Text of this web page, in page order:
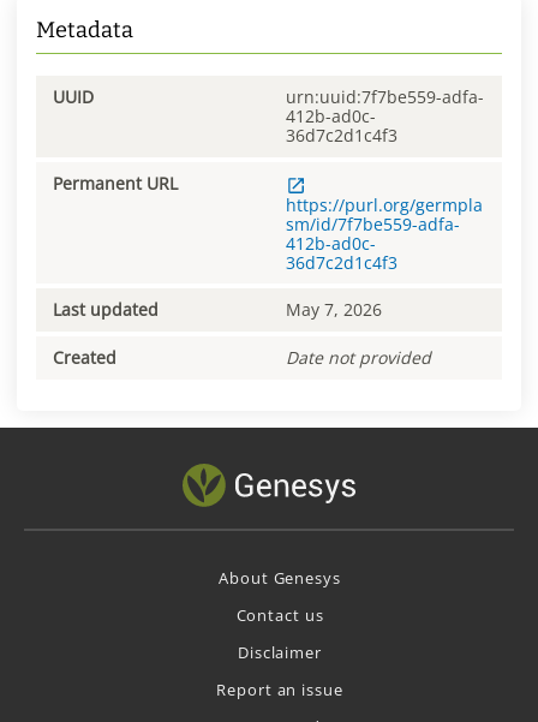
Metadata
UUID
urn:uuid:7f7be559-adfa-
412b-ad0c-
36d7c2d1c4f3
Permanent URL
https://purl.org/germpla
sm/id/7f7be559-adfa-
412b-ad0c-
36d7c2d1c4f3
Last updated May 7, 2026
Created Date not provided
About Genesys
Contact us
Disclaimer
Report an issue